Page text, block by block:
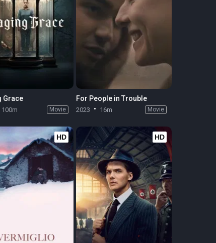
Grace
100m Movie
For People in Trouble
2023 16m Movie
HD HD